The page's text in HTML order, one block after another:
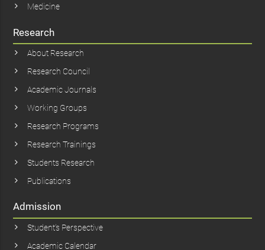
Medicine
Research
About Research
Research Council
Academic Journals
Working Groups
Research Programs
Research Trainings
Students Research
Publications
Admission
Student’s Perspective
Academic Calendar